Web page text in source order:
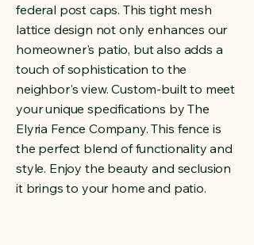
federal post caps. This tight mesh
lattice design not only enhances our
homeowner's patio, but also adds a
touch of sophistication to the
neighbor's view. Custom-built to meet
your unique specifications by The
Elyria Fence Company. This fence is
the perfect blend of functionality and
style. Enjoy the beauty and seclusion
it brings to your home and patio.